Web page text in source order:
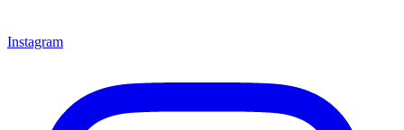
Instagram